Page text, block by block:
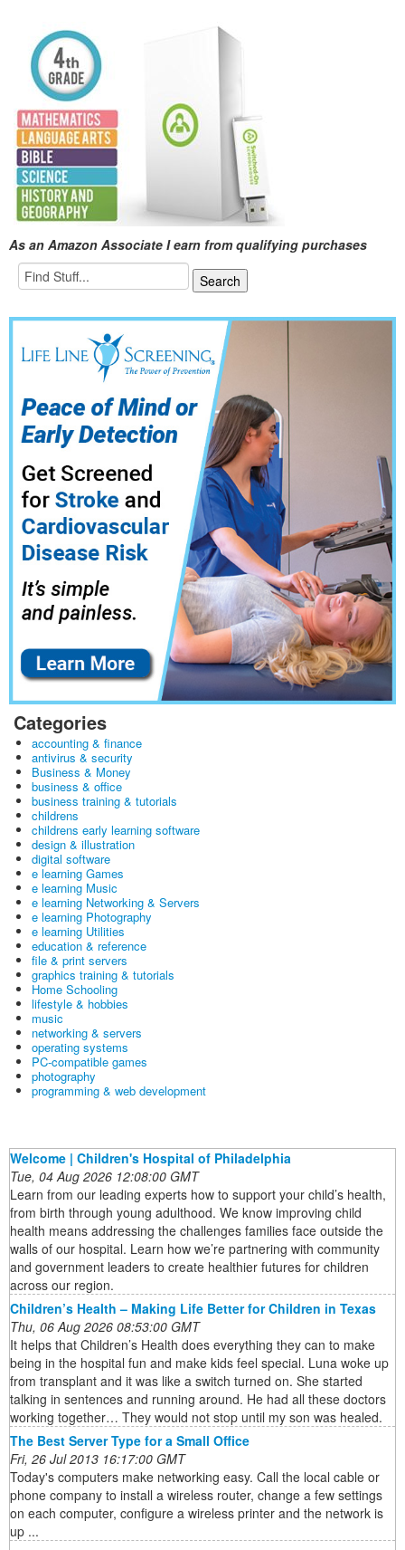
As an Amazon Associate I earn from qualifying purchases
Categories
accounting & finance
antivirus & security
Business & Money
business & office
business training & tutorials
childrens
childrens early learning software
design & illustration
digital software
e learning Games
e learning Music
e learning Networking & Servers
e learning Photography
e learning Utilities
education & reference
file & print servers
graphics training & tutorials
Home Schooling
lifestyle & hobbies
music
networking & servers
operating systems
PC-compatible games
photography
programming & web development
Welcome | Children's Hospital of Philadelphia
Tue, 04 Aug 2026 12:08:00 GMT
Learn from our leading experts how to support your child’s health,
from birth through young adulthood. We know improving child
health means addressing the challenges families face outside the
walls of our hospital. Learn how we’re partnering with community
and government leaders to create healthier futures for children
across our region.
Children’s Health – Making Life Better for Children in Texas
Thu, 06 Aug 2026 08:53:00 GMT
It helps that Children’s Health does everything they can to make
being in the hospital fun and make kids feel special. Luna woke up
from transplant and it was like a switch turned on. She started
talking in sentences and running around. He had all these doctors
working together… They would not stop until my son was healed.
The Best Server Type for a Small Office
Fri, 26 Jul 2013 16:17:00 GMT
Today's computers make networking easy. Call the local cable or
phone company to install a wireless router, change a few settings
on each computer, configure a wireless printer and the network is
up ...